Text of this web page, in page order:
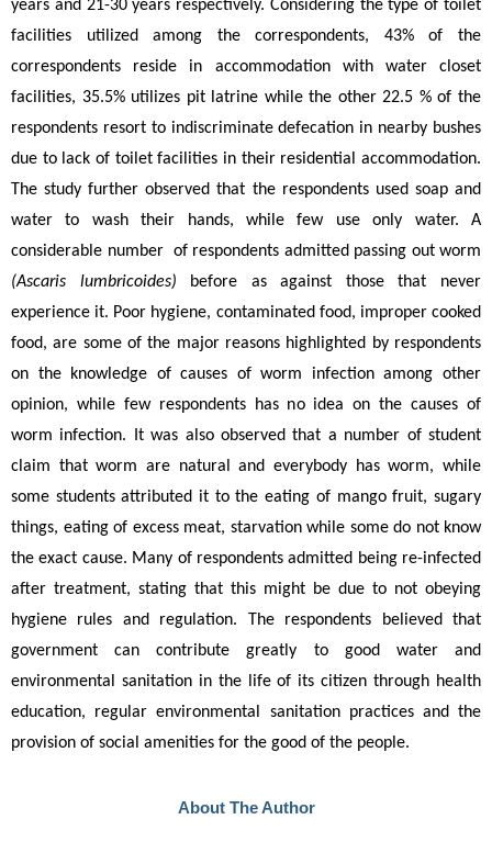
years and 21-30 years respectively. Considering the type of toilet
facilities utilized among the correspondents, 43% of the
correspondents reside in accommodation with water closet
facilities, 35.5% utilizes pit latrine while the other 22.5 % of the
respondents resort to indiscriminate defecation in nearby bushes
due to lack of toilet facilities in their residential accommodation.
The study further observed that the respondents used soap and
water to wash their hands, while few use only water. A
(Ascaris lumbricoides)
before as against those that never
experience it. Poor hygiene, contaminated food, improper cooked
food, are some of the major reasons highlighted by respondents
on the knowledge of causes of worm infection among other
opinion, while few respondents has no idea on the causes of
worm infection. It was also observed that a number of student
claim that worm are natural and everybody has worm, while
some students attributed it to the eating of mango fruit, sugary
things, eating of excess meat, starvation while some do not know
the exact cause. Many of respondents admitted being re-infected
after treatment, stating that this might be due to not obeying
hygiene rules and regulation. The respondents believed that
government can contribute greatly to good water and
environmental sanitation in the life of its citizen through health
education, regular environmental sanitation practices and the
provision of social amenities for the good of the people.
About The Author